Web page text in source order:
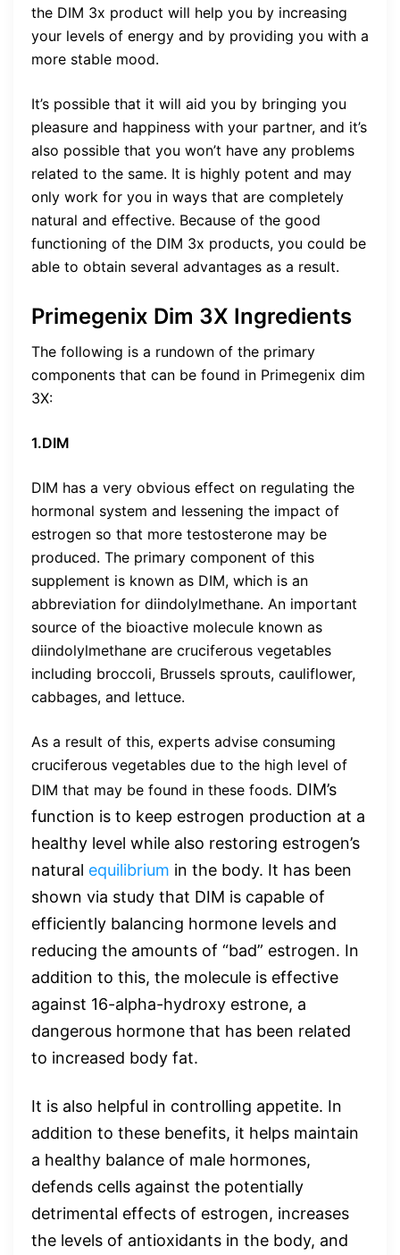
the DIM 3x product will help you by increasing
your levels of energy and by providing you with a
more stable mood.
It’s possible that it will aid you by bringing you
pleasure and happiness with your partner, and it’s
also possible that you won’t have any problems
related to the same. It is highly potent and may
only work for you in ways that are completely
natural and effective. Because of the good
functioning of the DIM 3x products, you could be
able to obtain several advantages as a result.
Primegenix Dim 3X Ingredients
The following is a rundown of the primary
components that can be found in Primegenix dim
3X:
1.DIM
DIM has a very obvious effect on regulating the
hormonal system and lessening the impact of
estrogen so that more testosterone may be
produced. The primary component of this
supplement is known as DIM, which is an
abbreviation for diindolylmethane. An important
source of the bioactive molecule known as
diindolylmethane are cruciferous vegetables
including broccoli, Brussels sprouts, cauliflower,
cabbages, and lettuce.
As a result of this, experts advise consuming
cruciferous vegetables due to the high level of
DIM that may be found in these foods. DIM’s
function is to keep estrogen production at a
healthy level while also restoring estrogen’s
natural equilibrium in the body. It has been
shown via study that DIM is capable of
efficiently balancing hormone levels and
reducing the amounts of “bad” estrogen. In
addition to this, the molecule is effective
against 16-alpha-hydroxy estrone, a
dangerous hormone that has been related
to increased body fat.
It is also helpful in controlling appetite. In
addition to these benefits, it helps maintain
a healthy balance of male hormones,
defends cells against the potentially
detrimental effects of estrogen, increases
the levels of antioxidants in the body, and